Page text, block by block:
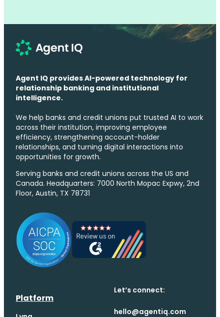
Agent IQ provides AI-powered technology for
relationship banking and institutional
intelligence.
We help banks and credit unions put trusted AI to work
across their institution, improving employee
efficiency, strengthening account-holder
relationships, and turning digital interactions into
opportunities for growth.
Serving banks and credit unions across the US and
Canada. Headquarters: 7000 North Mopac Expwy, 2nd
Floor, Austin, TX 78731
Platform
Let’s connect:
hello@agentiq.com